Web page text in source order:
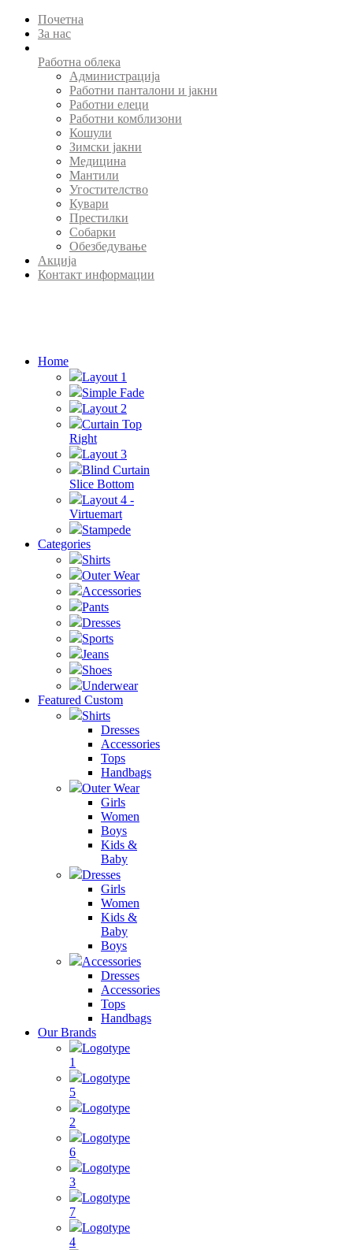
Почетна
За нас
Работна облека
Администрација
Работни панталони и јакни
Работни елеци
Работни комблизони
Кошули
Зимски јакни
Медицина
Мантили
Угостителство
Кувари
Престилки
Собарки
Обезбедување
Акција
Контакт информации
Home
Layout 1
Simple Fade
Layout 2
Curtain Top
Right
Layout 3
Blind Curtain
Slice Bottom
Layout 4 -
Virtuemart
Stampede
Categories
Shirts
Outer Wear
Accessories
Pants
Dresses
Sports
Jeans
Shoes
Underwear
Featured Custom
Shirts
Dresses
Accessories
Tops
Handbags
Outer Wear
Girls
Women
Boys
Kids &
Baby
Dresses
Girls
Women
Kids &
Baby
Boys
Accessories
Dresses
Accessories
Tops
Handbags
Our Brands
Logotype
1
Logotype
5
Logotype
2
Logotype
6
Logotype
3
Logotype
7
Logotype
4